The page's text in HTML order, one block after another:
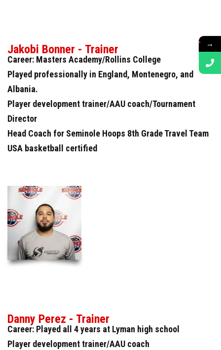
Jakobi Bonner - Trainer
Career: Masters Academy/Rollins College
Played professionally in England, Montenegro, and
Albania.
Player development trainer/AAU coach/Tournament
Director
Head Coach for Seminole Hoops 8th Grade Travel Team
USA basketball certified
Danny Perez - Trainer
Career: Played all 4 years at Lyman high school
Player development trainer/AAU coach
→